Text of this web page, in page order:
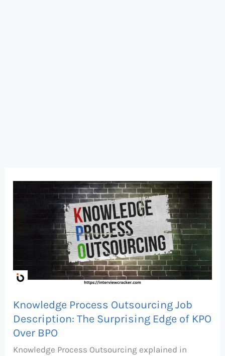
Knowledge Process Outsourcing Job
Description: The Surprising Edge of KPO
Over BPO
Knowledge Process Outsourcing explained in
Knowledge
Outsourcing
Description:
Surprising
KPO